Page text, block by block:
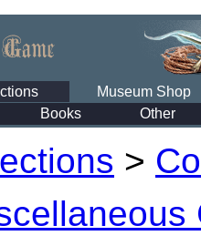
Museum Shop
Books Other
>